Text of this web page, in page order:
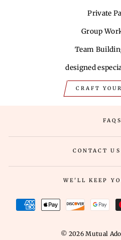
Private
Group
Team
designed
CRAFT
FAQS
CONTACT
WE'LL KEEP
© 2026 Mutual